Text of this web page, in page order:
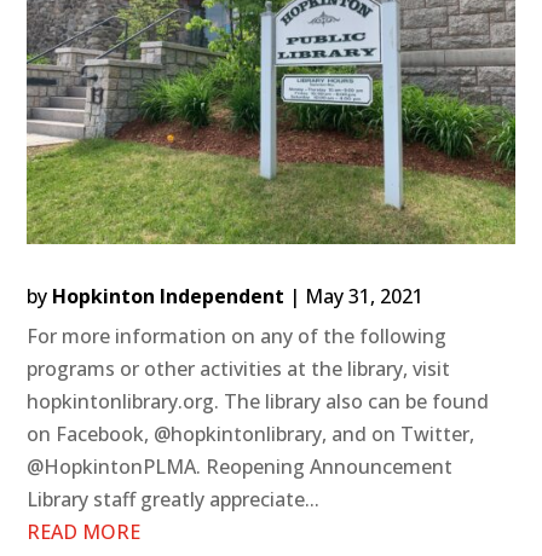
by Hopkinton Independent | May 31, 2021
For more information on any of the following
programs or other activities at the library, visit
hopkintonlibrary.org. The library also can be found
on Facebook, @hopkintonlibrary, and on Twitter,
@HopkintonPLMA. Reopening Announcement
Library staff greatly appreciate...
READ MORE